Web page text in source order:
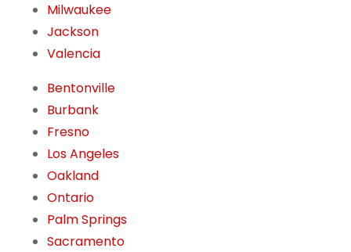
Milwaukee
Jackson
Valencia
Bentonville
Burbank
Fresno
Los Angeles
Oakland
Ontario
Palm Springs
Sacramento